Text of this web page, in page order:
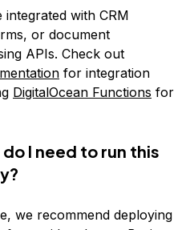
with CRM
or document
APIs. Check out
for integration
DigitalOcean Functions for
I need to run this
we recommend deploying